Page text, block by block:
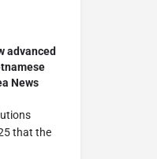
advanced
News
that the